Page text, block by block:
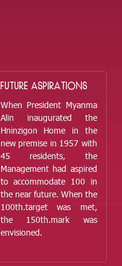
FUTURE ASPIRATIONS
When President Myanma
Alin inaugurated the
Hninzigon Home in the
new premise in 1957 with
45 residents, the
Management had aspired
to accommodate 100 in
the near future. When the
100th.target was met,
the 150th.mark was
envisioned.